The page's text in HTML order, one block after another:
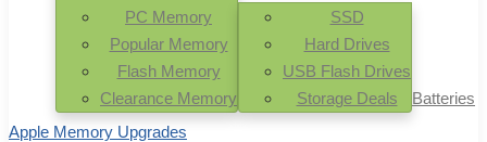
PC Memory
Popular Memory
Flash Memory
Clearance Memory
SSD
Hard Drives
USB Flash Drives
Storage Deals
Batteries
Apple Memory Upgrades